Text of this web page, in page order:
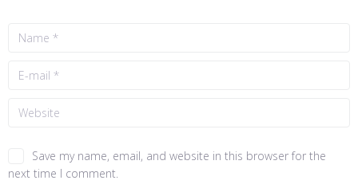
Save my name, email, and website in this browser for the
next time I comment.